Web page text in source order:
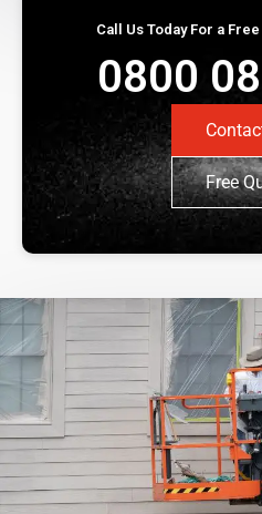
Call Us Today For a
0800
Free